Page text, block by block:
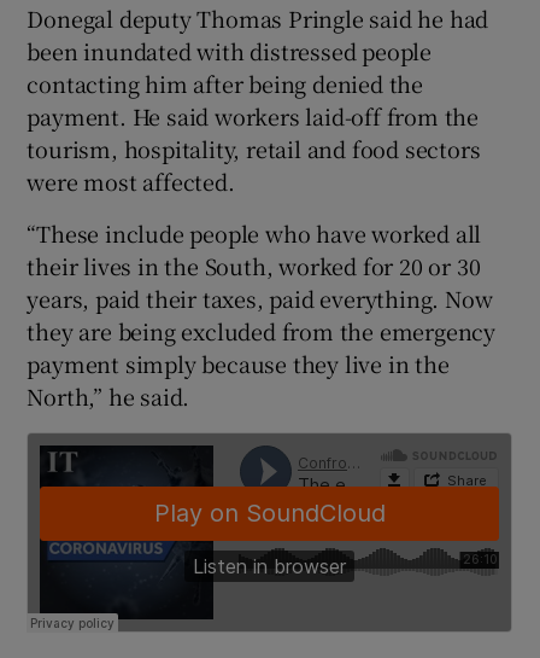
Show Sponsored sub sections
Donegal deputy Thomas Pringle said he had
been inundated with distressed people
contacting him after being denied the
payment. He said workers laid-off from the
tourism, hospitality, retail and food sectors
were most affected.
“These include people who have worked all
their lives in the South, worked for 20 or 30
years, paid their taxes, paid everything. Now
they are being excluded from the emergency
payment simply because they live in the
North,” he said.